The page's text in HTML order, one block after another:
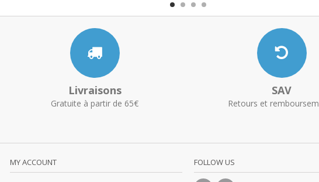
Livraisons
Gratuite à partir de 65€
SAV
Retours et
MY ACCOUNT FOLLOW US